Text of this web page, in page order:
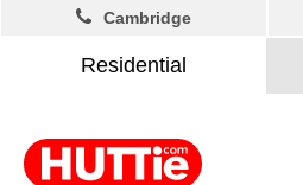
Residential
Cambridge